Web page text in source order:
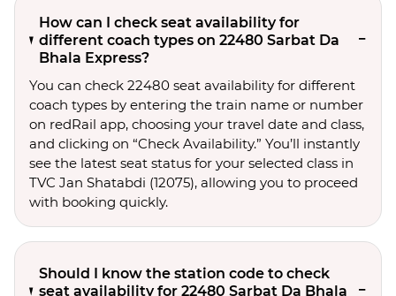
How can I check seat availability for
different coach types on 22480 Sarbat Da
Bhala Express?
You can check 22480 seat availability for different
coach types by entering the train name or number
on redRail app, choosing your travel date and class,
and clicking on “Check Availability.” You’ll instantly
see the latest seat status for your selected class in
TVC Jan Shatabdi (12075), allowing you to proceed
with booking quickly.
Should I know the station code to check
seat availability for 22480 Sarbat Da Bhala